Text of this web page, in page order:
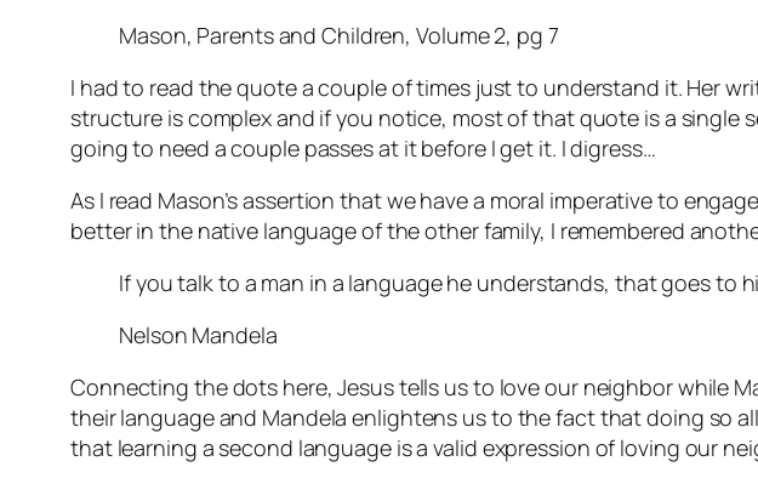
Mason, Parents and Children, Volume 2, pg 7
I had to read the quote a couple of times just to understand it. Her
structure is complex and if you notice, most of that quote is a single
going to need a couple passes at it before I get it. I digress…
As I read Mason’s assertion that we have a moral imperative to
better in the native language of the other family, I remembered
If you talk to a man in a language he understands, that goes to
Nelson Mandela
Connecting the dots here, Jesus tells us to love our neighbor while
their language and Mandela enlightens us to the fact that doing so
that learning a second language is a valid expression of loving our